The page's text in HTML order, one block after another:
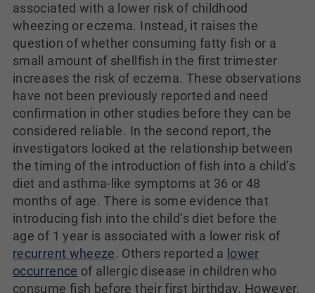
associated with a lower risk of childhood
wheezing or eczema. Instead, it raises the
question of whether consuming fatty fish or a
small amount of shellfish in the first trimester
increases the risk of eczema. These observations
have not been previously reported and need
confirmation in other studies before they can be
considered reliable. In the second report, the
investigators looked at the relationship between
the timing of the introduction of fish into a child’s
diet and asthma-like symptoms at 36 or 48
months of age. There is some evidence that
introducing fish into the child’s diet before the
age of 1 year is associated with a lower risk of
recurrent wheeze. Others reported a lower
occurrence of allergic disease in children who
consume fish before their first birthday. However,